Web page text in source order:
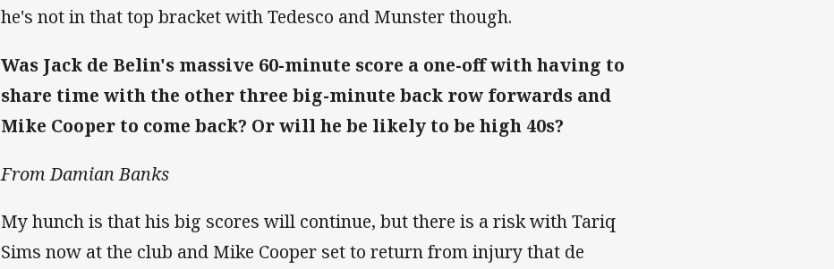
he's not in that top bracket with Tedesco and Munster though.
Was Jack de Belin's massive 60-minute score a one-off with having to
share time with the other three big-minute back row forwards and
Mike Cooper to come back? Or will he be likely to be high 40s?
From Damian Banks
My hunch is that his big scores will continue, but there is a risk with Tariq
Sims now at the club and Mike Cooper set to return from injury that de